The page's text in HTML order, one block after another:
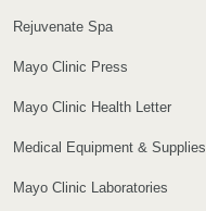
Rejuvenate Spa
Mayo Clinic Press
Mayo Clinic Health Letter
Medical Equipment & Supplies
Mayo Clinic Laboratories